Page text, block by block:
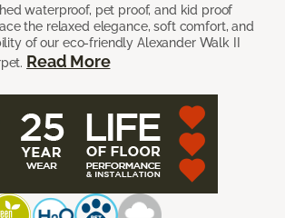
waterproof, pet proof, and kid proof
the relaxed elegance, soft comfort, and
of our eco-friendly Alexander Walk II
Read More